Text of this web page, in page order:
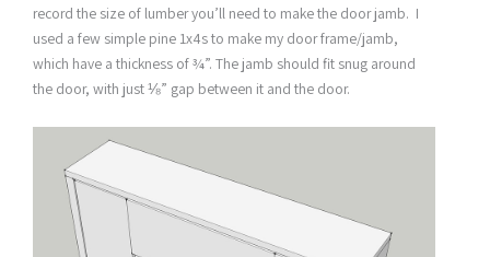
record the size of lumber you’ll need to make the door jamb. I
used a few simple pine 1x4s to make my door frame/jamb,
which have a thickness of ¾”. The jamb should fit snug around
the door, with just ⅛” gap between it and the door.